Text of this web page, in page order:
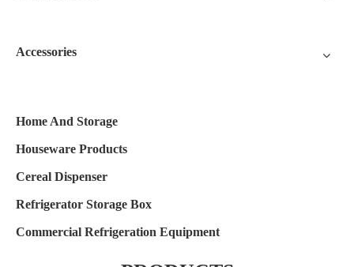
Accessories
Home And Storage
Houseware Products
Cereal Dispenser
Refrigerator Storage Box
Commercial Refrigeration Equipment